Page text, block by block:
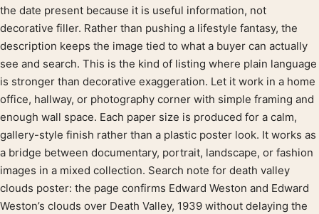
the date present because it is useful information, not
decorative filler. Rather than pushing a lifestyle fantasy, the
description keeps the image tied to what a buyer can actually
see and search. This is the kind of listing where plain language
is stronger than decorative exaggeration. Let it work in a home
office, hallway, or photography corner with simple framing and
enough wall space. Each paper size is produced for a calm,
gallery-style finish rather than a plastic poster look. It works as
a bridge between documentary, portrait, landscape, or fashion
images in a mixed collection. Search note for death valley
clouds poster: the page confirms Edward Weston and Edward
Weston’s clouds over Death Valley, 1939 without delaying the